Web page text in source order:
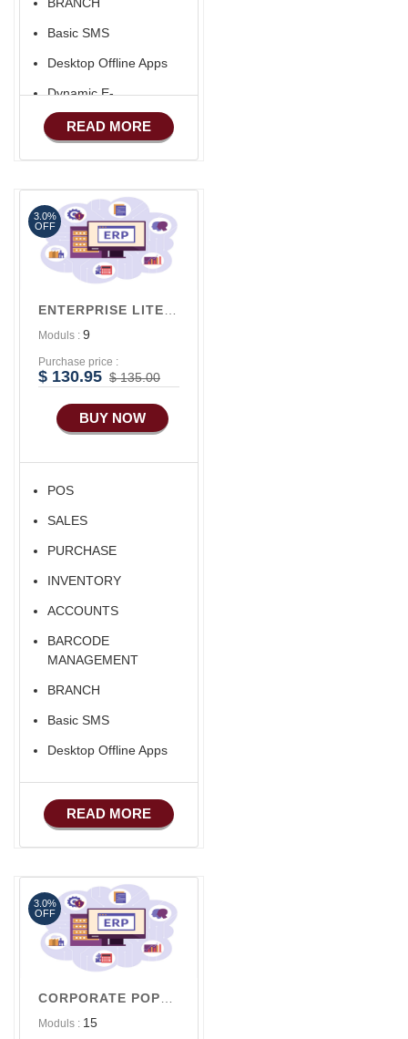
Basic SMS
Desktop Offline Apps
Dynamic E-
COMMERCE
Basic Manufacturing
Marketing
Advance Sales
Features
Advance
READ MORE
ENTERPRISE LITE V1
Moduls : 9
Purchase price :
$ 130.95 $ 135.00
BUY NOW
POS
SALES
PURCHASE
INVENTORY
ACCOUNTS
BARCODE
MANAGEMENT
BRANCH
Basic SMS
Desktop Offline Apps
READ MORE
3.0%
OFF
Moduls : 15
3.0%
OFF